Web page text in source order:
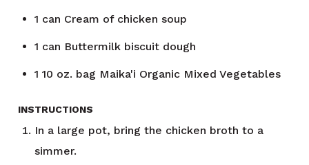
1 can Cream of chicken soup
1 can Buttermilk biscuit dough
1 10 oz. bag Maika'i Organic Mixed Vegetables
INSTRUCTIONS
In a large pot, bring the chicken broth to a
simmer.